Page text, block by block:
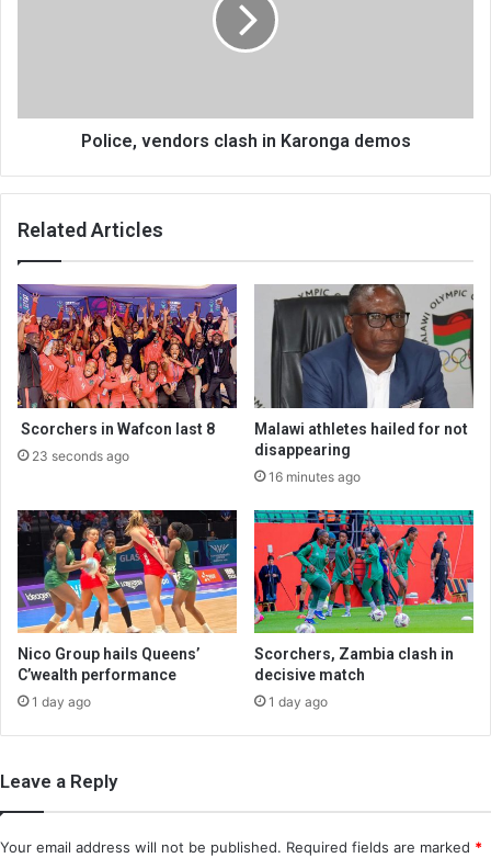
Police, vendors clash in Karonga demos
Related Articles
Scorchers in Wafcon last 8
23 seconds ago
Malawi athletes hailed for not
disappearing
16 minutes ago
Nico Group hails Queens’
C’wealth performance
1 day ago
Scorchers, Zambia clash in
decisive match
1 day ago
Leave a Reply
Your email address will not be published. Required fields are marked *